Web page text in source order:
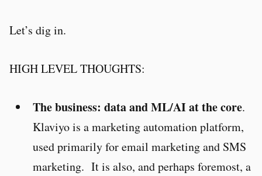
Let’s dig in.
HIGH LEVEL THOUGHTS:
The business: data and ML/AI at the core.
Klaviyo is a marketing automation platform,
used primarily for email marketing and SMS
marketing. It is also, and perhaps foremost, a